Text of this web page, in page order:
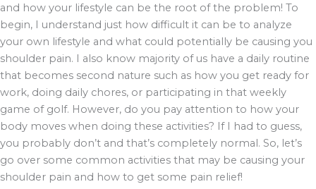
and how your lifestyle can be the root of the problem! To
begin, I understand just how difficult it can be to analyze
your own lifestyle and what could potentially be causing you
shoulder pain. I also know majority of us have a daily routine
that becomes second nature such as how you get ready for
work, doing daily chores, or participating in that weekly
game of golf. However, do you pay attention to how your
body moves when doing these activities? If I had to guess,
you probably don’t and that’s completely normal. So, let’s
go over some common activities that may be causing your
shoulder pain and how to get some pain relief!